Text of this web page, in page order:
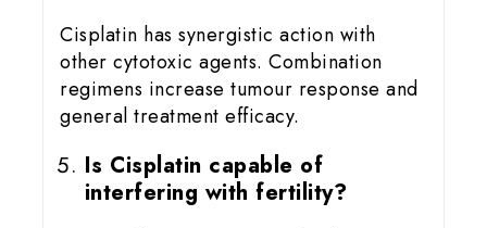
Cisplatin has synergistic action with
other cytotoxic agents. Combination
regimens increase tumour response and
general treatment efficacy.
Is Cisplatin capable of
interfering with fertility?